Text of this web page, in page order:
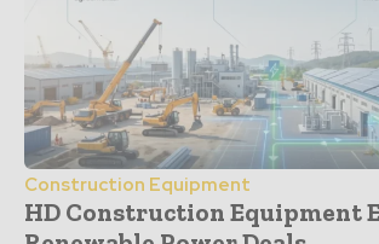
Construction Equipment
HD Construction Equipment